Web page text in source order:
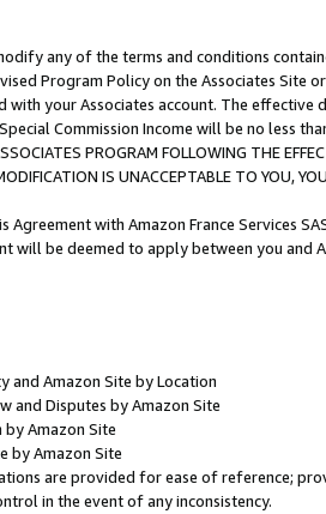
any of the terms and conditions
Program Policy on the Associates
with your Associates account. The
Commission Income will be no less
PROGRAM FOLLOWING THE
IS UNACCEPTABLE TO YOU,
Agreement with Amazon France Services
will be deemed to apply between you and
and Amazon Site by Location
and Disputes by Amazon Site
by Amazon Site
by Amazon Site
are provided for ease of reference;
in the event of any inconsistency.